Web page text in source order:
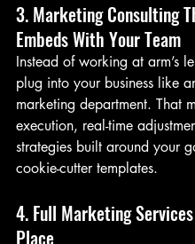
3. Marketing Consulting
Embeds With Your Team
Instead of working at arm’s
plug into your business like
marketing department. That
execution, real-time
strategies built around your
cookie-cutter templates.
4. Full Marketing
Place